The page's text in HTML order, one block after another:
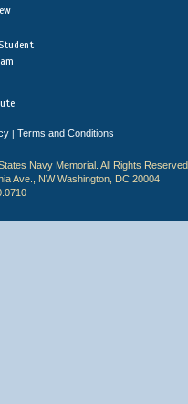
| Terms and Conditions
Navy Memorial. All Rights Reserved.
Ave., NW Washington, DC 20004